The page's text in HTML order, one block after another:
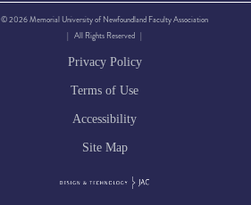
© 2026 Memorial University of Newfoundland Faculty Association
| All Rights Reserved |
Privacy Policy
Terms of Use
Accessibility
Site Map